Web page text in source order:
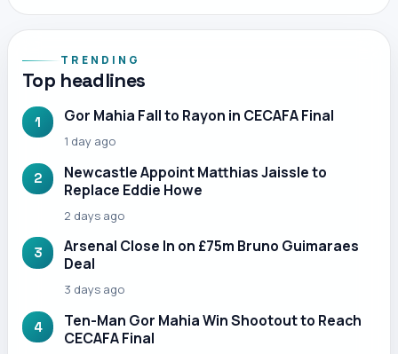
TRENDING
Top headlines
1 Gor Mahia Fall to Rayon in CECAFA Final
1 day ago
2
Newcastle Appoint Matthias Jaissle to
Replace Eddie Howe
2 days ago
3
Arsenal Close In on £75m Bruno Guimaraes
Deal
3 days ago
4
Ten-Man Gor Mahia Win Shootout to Reach
CECAFA Final